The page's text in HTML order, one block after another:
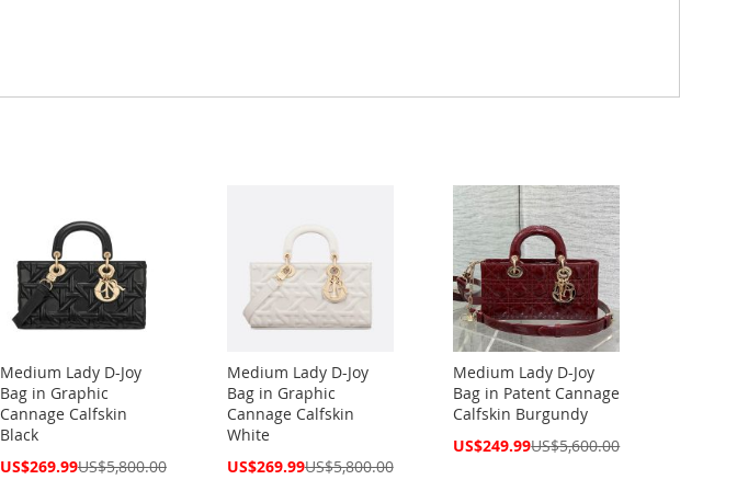
Medium Lady D-Joy
Bag in Graphic
Cannage Calfskin
Black
Special
US$269.99US$5,800.00
Medium Lady D-Joy
Bag in Graphic
Cannage Calfskin
White
Special
US$269.99US$5,800.00
Medium Lady D-Joy
Bag in Patent Cannage
Calfskin Burgundy
Special
US$249.99US$5,600.00